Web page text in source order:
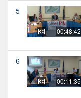
5
00:48:42
6
00:11:35